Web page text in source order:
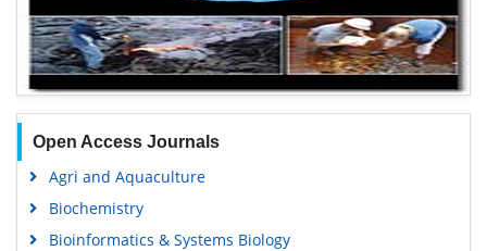
Open Access Journals
Agri and Aquaculture
Biochemistry
Bioinformatics & Systems Biology